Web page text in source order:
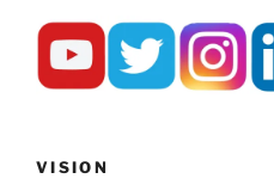
VISION